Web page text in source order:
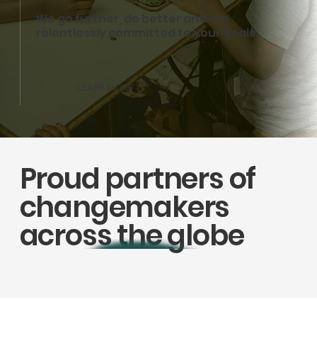
We go further, do better and are
relentlessly committed to your goals.
LEARN MORE
Proud partners of
changemakers
across the globe